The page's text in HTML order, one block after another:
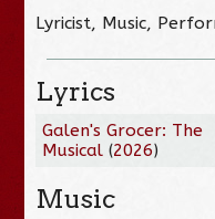
Lyricist, Music,
Lyrics
Galen's Grocer: The
Musical (2026)
Music